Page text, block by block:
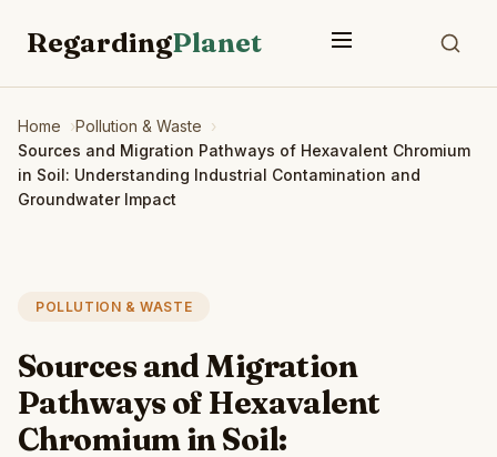
RegardingPlanet
Home
Pollution & Waste
Sources and Migration Pathways of Hexavalent Chromium
in Soil: Understanding Industrial Contamination and
Groundwater Impact
POLLUTION & WASTE
Sources and Migration
Pathways of Hexavalent
Chromium in Soil: